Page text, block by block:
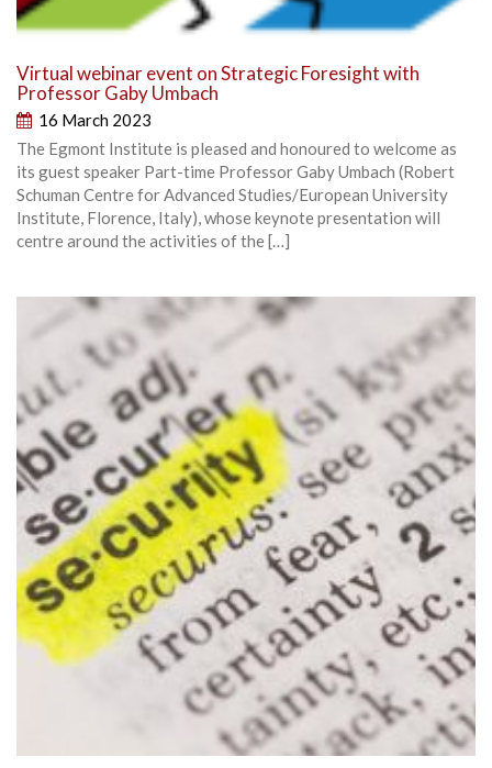
Virtual webinar event on Strategic Foresight with
Professor Gaby Umbach
16 March 2023
The Egmont Institute is pleased and honoured to welcome as
its guest speaker Part-time Professor Gaby Umbach (Robert
Schuman Centre for Advanced Studies/European University
Institute, Florence, Italy), whose keynote presentation will
centre around the activities of the […]